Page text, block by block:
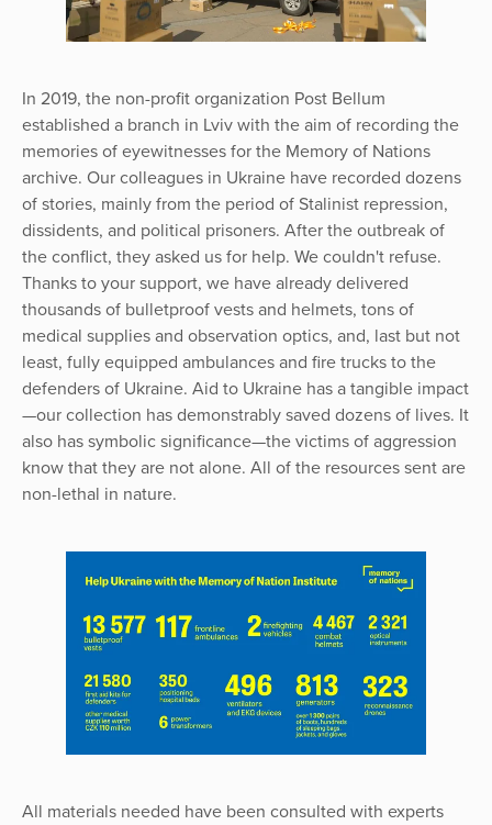
In 2019, the non-profit organization Post Bellum
established a branch in Lviv with the aim of recording the
memories of eyewitnesses for the Memory of Nations
archive. Our colleagues in Ukraine have recorded dozens
of stories, mainly from the period of Stalinist repression,
dissidents, and political prisoners. After the outbreak of
the conflict, they asked us for help. We couldn't refuse.
Thanks to your support, we have already delivered
thousands of bulletproof vests and helmets, tons of
medical supplies and observation optics, and, last but not
least, fully equipped ambulances and fire trucks to the
defenders of Ukraine. Aid to Ukraine has a tangible impact
—our collection has demonstrably saved dozens of lives. It
also has symbolic significance—the victims of aggression
know that they are not alone. All of the resources sent are
non-lethal in nature.
All materials needed have been consulted with experts